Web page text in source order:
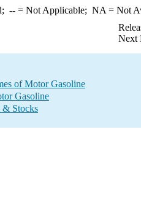
--= Not Applicable; NA = Not
Next
of Motor Gasoline
Gasoline
& Stocks